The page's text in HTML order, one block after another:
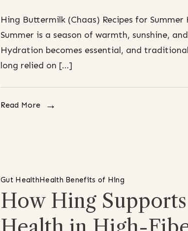
Hing Buttermilk (Chaas) Recipes for
Summer is a season of warmth, sunshine,
Hydration becomes essential, and
long relied on […]
Read More
Gut HealthHealth Benefits of Hing
How Hing